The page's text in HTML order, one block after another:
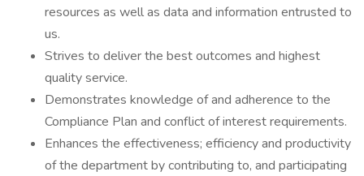
resources as well as data and information entrusted to
us.
Strives to deliver the best outcomes and highest
quality service.
Demonstrates knowledge of and adherence to the
Compliance Plan and conflict of interest requirements.
Enhances the effectiveness; efficiency and productivity
of the department by contributing to, and participating